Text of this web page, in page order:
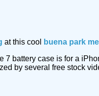
at this cool buena park
7 battery case is for a
by several free stock